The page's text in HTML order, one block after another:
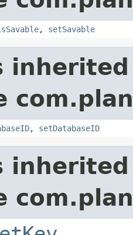
, setSavable
, setDatabaseID